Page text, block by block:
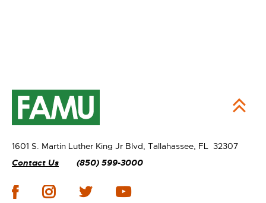
1601 S. Martin Luther King Jr Blvd, Tallahassee, FL 32307
Contact Us
(850) 599-3000